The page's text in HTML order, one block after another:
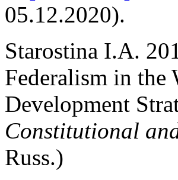
05.12.2020).
Starostina I.A.
Federalism in the
Development
Constitutional
Russ.)